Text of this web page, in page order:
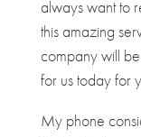
always want to
this amazing
company will
for us today for
My phone